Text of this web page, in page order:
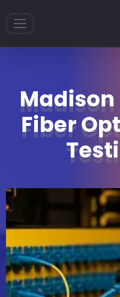
Toggle navigation
Fiber